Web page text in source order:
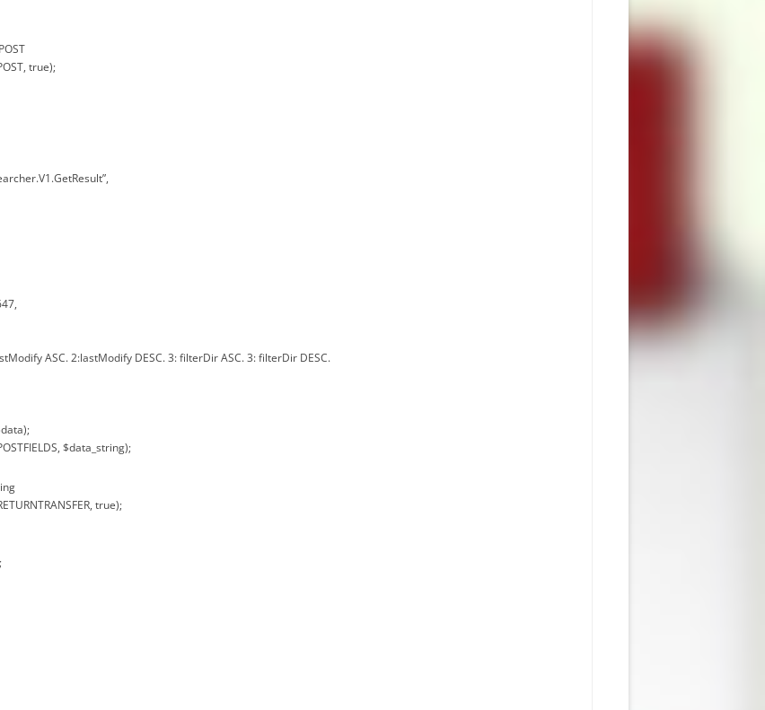
true);
ASC. 2:lastModify DESC. 3: filterDir ASC. 3: filterDir DESC.
$data_string);
true);